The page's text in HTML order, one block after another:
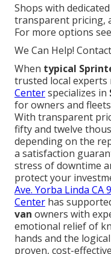
Shops with dedicated
transparent pricing,
For more options
We Can Help!
When typical
trusted local experts
Centerspecializes in
for owners and
With transparent
fifty and twelve
depending on the
a satisfaction
stress of downtime
protect your
Ave. Yorba Linda CA
Center has
van owners with
emotional relief of
hands and the
proven, cost-